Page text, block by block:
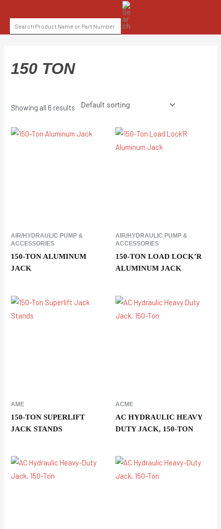
content
FOR:
150 TON
Showing all 6 results
AIR/HYDRAULIC PUMP &
ACCESSORIES
150-TON ALUMINUM
JACK
AIR/HYDRAULIC PUMP &
ACCESSORIES
150-TON LOAD LOCK’R
ALUMINUM JACK
AME
150-TON SUPERLIFT
JACK STANDS
ACME
AC HYDRAULIC HEAVY
DUTY JACK, 150-TON